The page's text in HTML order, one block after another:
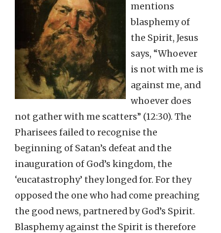
mentions
blasphemy of
the Spirit, Jesus
says, “Whoever
is not with me is
against me, and
whoever does
not gather with me scatters” (12:30). The
Pharisees failed to recognise the
beginning of Satan’s defeat and the
inauguration of God’s kingdom, the
‘eucatastrophy’ they longed for. For they
opposed the one who had come preaching
the good news, partnered by God’s Spirit.
Blasphemy against the Spirit is therefore